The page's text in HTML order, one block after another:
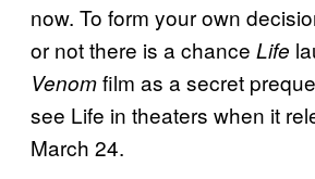
now. To form your own
or not there is a chance Life
Venomfilm as a secret
see Life in theaters when it
March 24.